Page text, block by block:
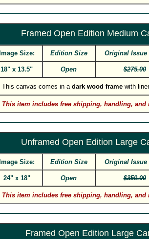
Framed Open Edition Medium
Image Size: Edition Size Original Issue
18" x 13.5" Open $275.00
This canvas comes in a dark wood framewith
This item includes free shipping, handling, and
Unframed Open Edition Large
Image Size: Edition Size Original Issue
24" x 18" Open $350.00
This item includes free shipping, handling, and
Framed Open Edition Large